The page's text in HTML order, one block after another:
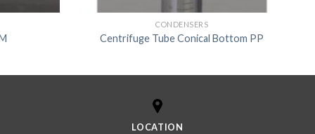
CONDENSERS
Centrifuge Tube Conical Bottom PP
LOCATION